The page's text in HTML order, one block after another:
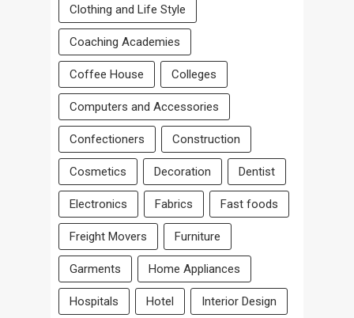
Clothing and Life Style
Coaching Academies
Coffee House Colleges
Computers and Accessories
Confectioners Construction
Cosmetics Decoration Dentist
Electronics Fabrics Fast foods
Freight Movers Furniture
Garments Home Appliances
Hospitals Hotel Interior Design